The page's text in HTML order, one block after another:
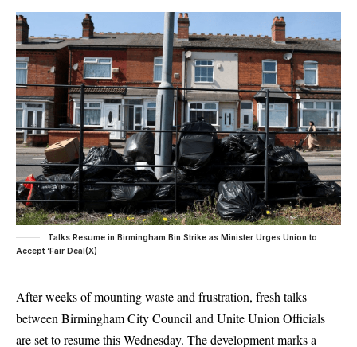
Talks Resume in Birmingham Bin Strike as Minister Urges Union to
Accept ‘Fair Deal(X)
After weeks of mounting waste and frustration, fresh talks
between BirminghamCity Council and Unite Union Officials
are set to resume this Wednesday. The development marks a